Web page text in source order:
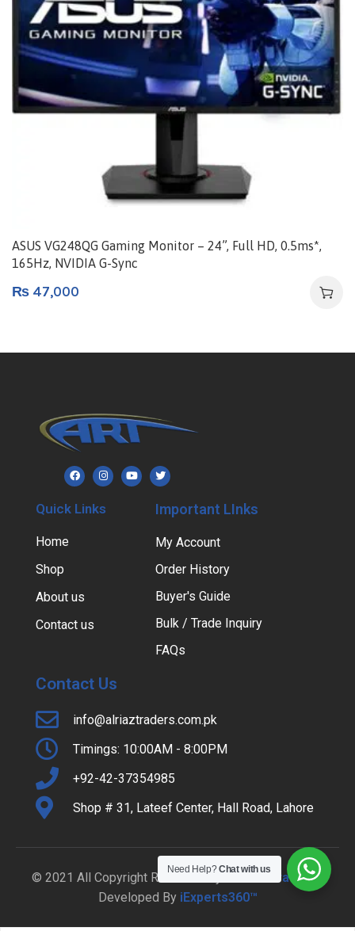
ASUS VG248QG Gaming Monitor – 24”, Full HD, 0.5ms*,
165Hz, NVIDIA G-Sync
₨ 47,000
Quick Links
Home
Shop
About us
Contact us
Important LInks
My Account
Order History
Buyer's Guide
Bulk / Trade Inquiry
FAQs
Contact Us
info@alriaztraders.com.pk
Timings: 10:00AM - 8:00PM
+92-42-37354985
Shop # 31, Lateef Center, Hall Road, Lahore
© 2021 All Copyright Reserved ByAl-Riaz Traders |
Developed By iExperts360™
Need Help?Chat with us